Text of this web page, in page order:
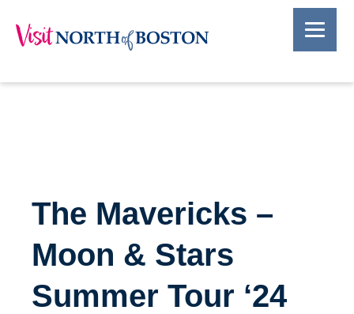
The Mavericks –
Moon & Stars
Summer Tour ‘24